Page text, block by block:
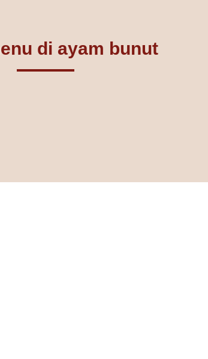
di ayam bunut